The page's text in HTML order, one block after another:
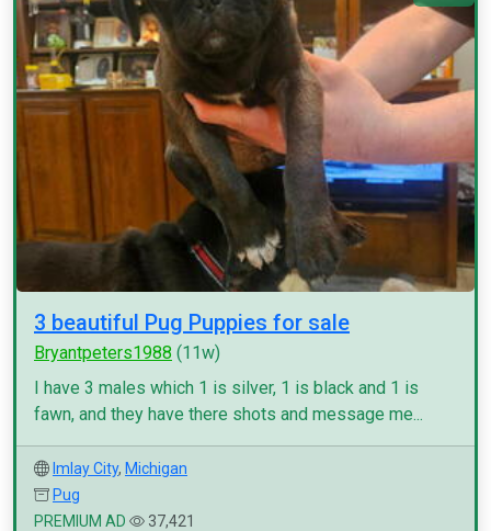
3 beautiful Pug Puppies for sale
Bryantpeters1988 (11w)
I have 3 males which 1 is silver, 1 is black and 1 is
fawn, and they have there shots and message me...
Imlay City, Michigan
Pug
PREMIUM AD
37,421